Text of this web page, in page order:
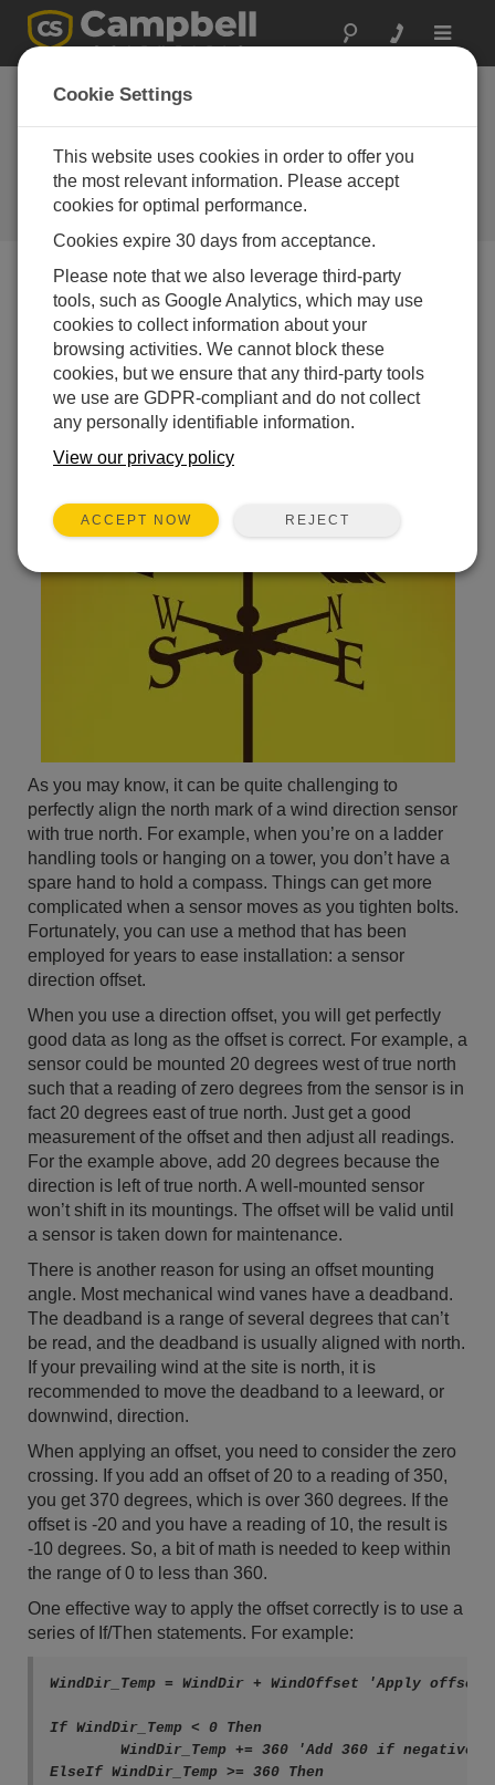
Toggle
Simplify Your Sensor
Installation Using Wind
Direction Offsets
| 更新日: 06/13/2022 | コメント: 0
Blog Menu
As you may know, it can be quite challenging to
perfectly align the north mark of a wind direction sensor
with true north. For example, when you’re on a ladder
handling tools or hanging on a tower, you don’t have a
spare hand to hold a compass. Things can get more
complicated when a sensor moves as you tighten bolts.
Fortunately, you can use a method that has been
employed for years to ease installation: a sensor
direction offset.
When you use a direction offset, you will get perfectly
good data as long as the offset is correct. For example, a
sensor could be mounted 20 degrees west of true north
such that a reading of zero degrees from the sensor is in
fact 20 degrees east of true north. Just get a good
measurement of the offset and then adjust all readings.
For the example above, add 20 degrees because the
direction is left of true north. A well-mounted sensor
won’t shift in its mountings. The offset will be valid until
a sensor is taken down for maintenance.
There is another reason for using an offset mounting
angle. Most mechanical wind vanes have a deadband.
The deadband is a range of several degrees that can’t
be read, and the deadband is usually aligned with north.
If your prevailing wind at the site is north, it is
recommended to move the deadband to a leeward, or
downwind, direction.
When applying an offset, you need to consider the zero
crossing. If you add an offset of 20 to a reading of 350,
you get 370 degrees, which is over 360 degrees. If the
offset is -20 and you have a reading of 10, the result is
-10 degrees. So, a bit of math is needed to keep within
the range of 0 to less than 360.
One effective way to apply the offset correctly is to use a
series of If/Then statements. For example:
WindDir_Temp = WindDir + WindOffset 'Apply
If WindDir_Temp < 0 Then
ElseIf WindDir_Temp >= 360 Then
Cookie Settings
This website uses cookies in order to offer you
the most relevant information. Please accept
cookies for optimal performance.
Cookies expire 30 days from acceptance.
Please note that we also leverage third-party
tools, such as Google Analytics, which may use
cookies to collect information about your
browsing activities. We cannot block these
cookies, but we ensure that any third-party tools
we use are GDPR-compliant and do not collect
any personally identifiable information.
View our privacy policy
ACCEPT NOW REJECT